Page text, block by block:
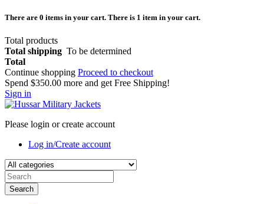
There are 0 items in your cart. There is 1 item in your cart.
Total products
Total shipping To be determined
Total
Continue shopping Proceed to checkout
Spend $350.00 more and get Free Shipping!
Sign in
Please login or create account
Log in/Create account
Search